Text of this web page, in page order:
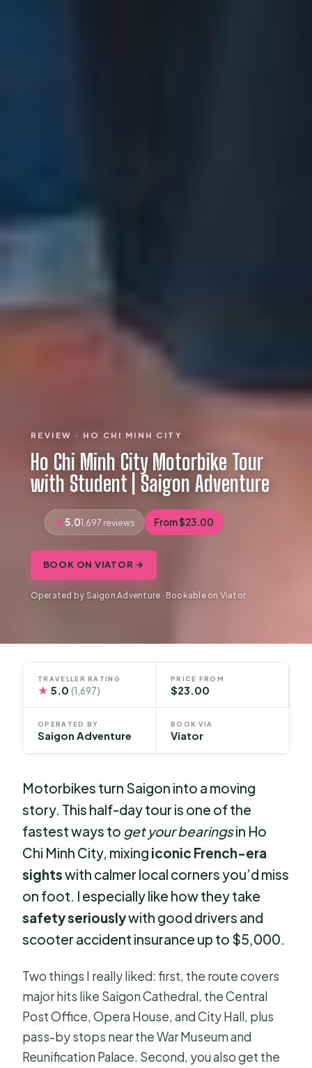
REVIEW · HO CHI MINH CITY
Ho Chi Minh City Motorbike Tour
with Student | Saigon Adventure
5.01,697 reviews From $23.00
BOOK ON VIATOR →
Operated by Saigon Adventure · Bookable on Viator
TRAVELLER RATING
★ 5.0(1,697)
PRICE FROM
$23.00
OPERATED BY
Saigon Adventure
BOOK VIA
Viator
Motorbikes turn Saigon into a moving
story. This half-day tour is one of the
fastest ways to get your bearingsin Ho
Chi Minh City, mixing iconic French-era
sightswith calmer local corners you’d miss
on foot. I especially like how they take
safety seriouslywith good drivers and
scooter accident insurance up to $5,000.
Two things I really liked: first, the route covers
major hits like Saigon Cathedral, the Central
Post Office, Opera House, and City Hall, plus
pass-by stops near the War Museum and
Reunification Palace. Second, you also get the